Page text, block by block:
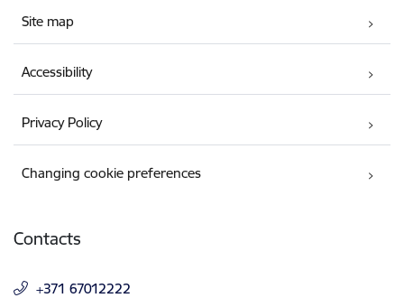
Site map
Accessibility
Privacy Policy
Changing cookie preferences
Contacts
+371 67012222